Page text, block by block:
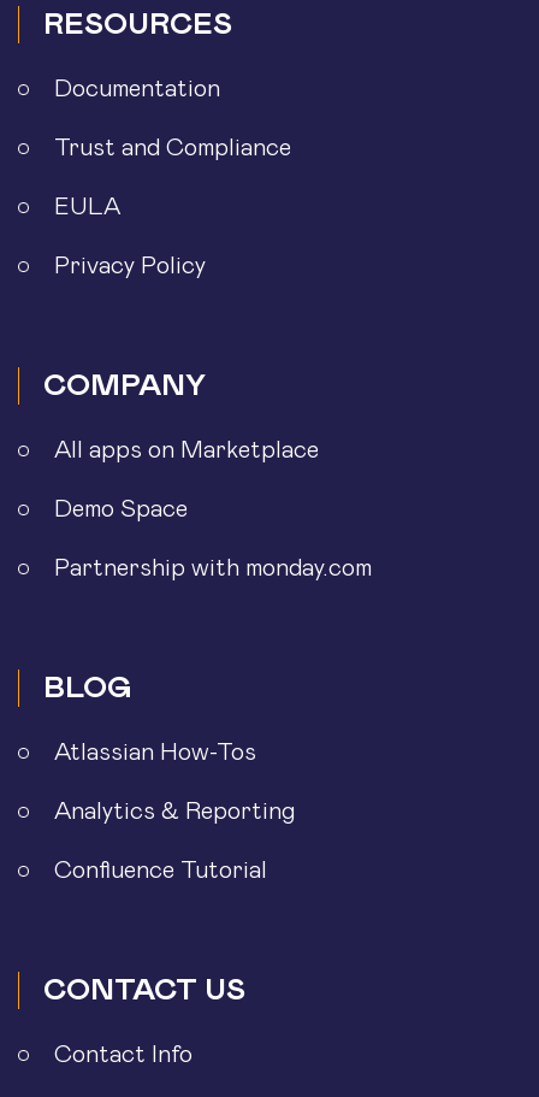
RESOURCES
Documentation
Trust and Compliance
EULA
Privacy Policy
COMPANY
All apps on Marketplace
Demo Space
Partnership with monday.com
BLOG
Atlassian How-Tos
Analytics & Reporting
Confluence Tutorial
CONTACT US
Contact Info